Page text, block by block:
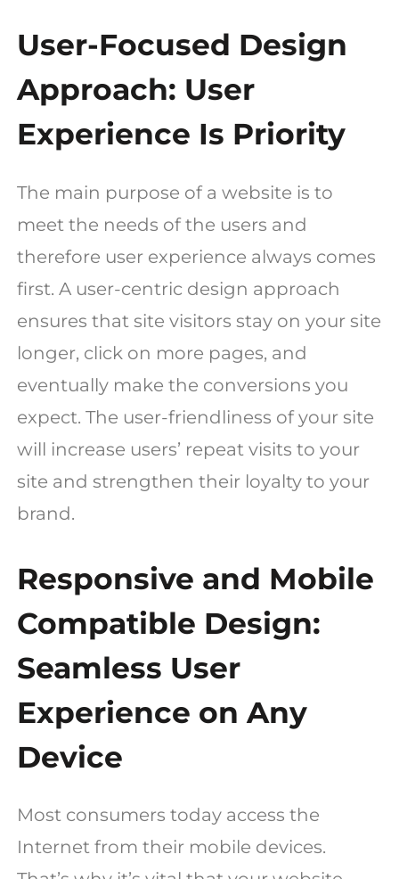
User-Focused Design
Approach: User
Experience Is Priority
The main purpose of a website is to
meet the needs of the users and
therefore user experience always comes
first. A user-centric design approach
ensures that site visitors stay on your site
longer, click on more pages, and
eventually make the conversions you
expect. The user-friendliness of your site
will increase users’ repeat visits to your
site and strengthen their loyalty to your
brand.
Responsive and Mobile
Compatible Design:
Seamless User
Experience on Any
Device
Most consumers today access the
Internet from their mobile devices.